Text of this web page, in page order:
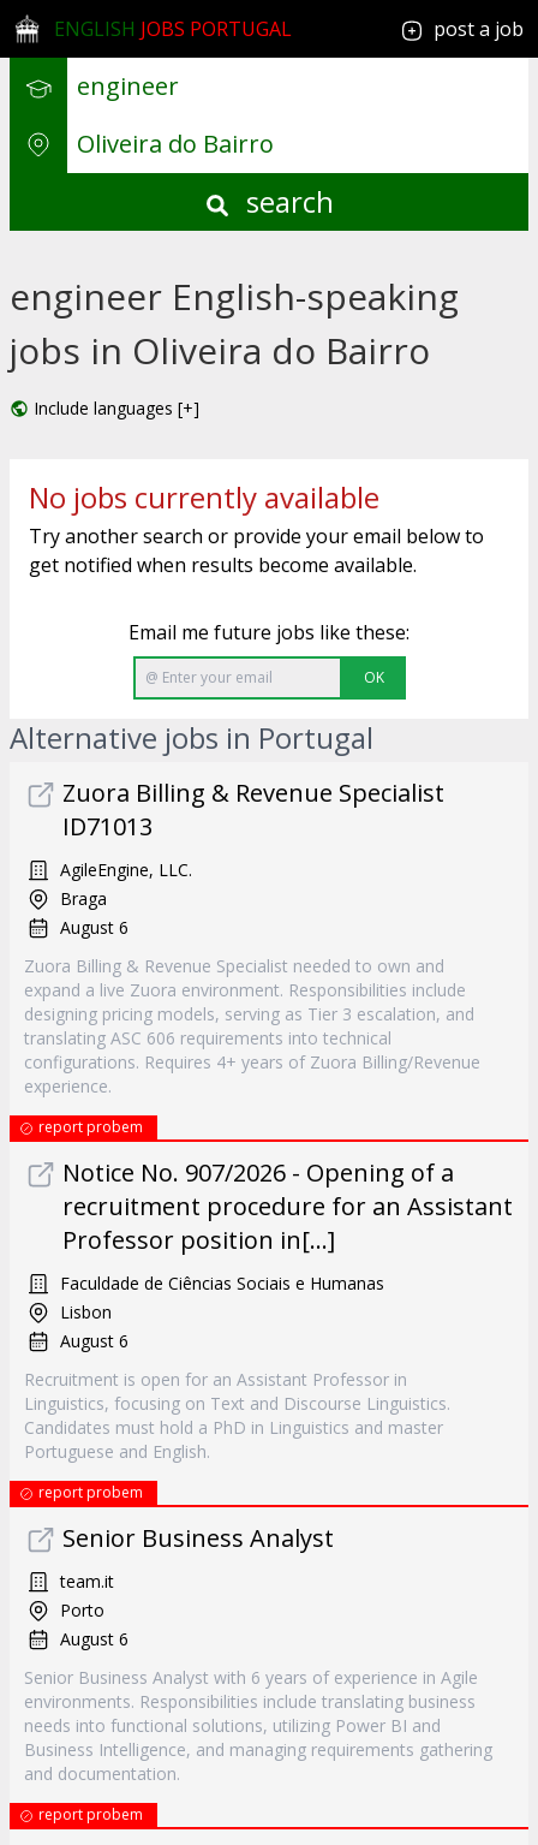
ENGLISH JOBS PORTUGAL post a job
search
engineer English-speaking
jobs in Oliveira do Bairro
Include languages [+]
No jobs currently available
Try another search or provide your email below to
get notified when results become available.
Email me future jobs like these:
OK
Alternative jobs in Portugal
Zuora Billing & Revenue Specialist
ID71013
AgileEngine, LLC.
Braga
August 6
Zuora Billing & Revenue Specialist needed to own and
expand a live Zuora environment. Responsibilities include
designing pricing models, serving as Tier 3 escalation, and
translating ASC 606 requirements into technical
configurations. Requires 4+ years of Zuora Billing/Revenue
experience.
report probem
Notice No. 907/2026 - Opening of a
recruitment procedure for an Assistant
Professor position in[...]
Faculdade de Ciências Sociais e Humanas
Lisbon
August 6
Recruitment is open for an Assistant Professor in
Linguistics, focusing on Text and Discourse Linguistics.
Candidates must hold a PhD in Linguistics and master
Portuguese and English.
report probem
Senior Business Analyst
team.it
Porto
August 6
Senior Business Analyst with 6 years of experience in Agile
environments. Responsibilities include translating business
needs into functional solutions, utilizing Power BI and
Business Intelligence, and managing requirements gathering
and documentation.
report probem